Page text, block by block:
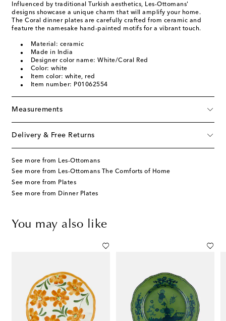
Influenced by traditional Turkish aesthetics, Les-Ottomans'
designs showcase a unique charm that will amplify your home.
The Coral dinner plates are carefully crafted from ceramic and
feature the namesake hand-painted motifs for a vibrant touch.
Material: ceramic
Made in India
Designer color name: White/Coral Red
Color: white
Item color: white, red
Item number: P01062554
Measurements
Delivery & Free Returns
See more from Les-Ottomans
See more from Les-Ottomans The Comforts of Home
See more from Plates
See more from Dinner Plates
You may also like